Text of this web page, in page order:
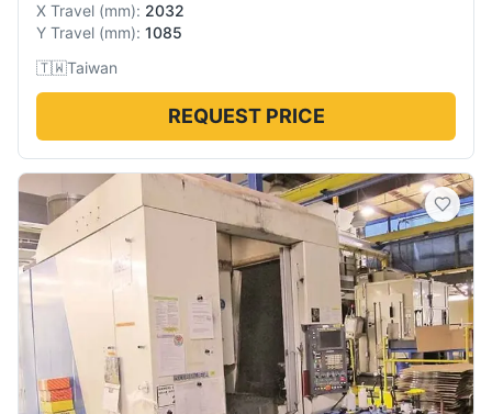
X Travel (mm): 2032
Y Travel (mm): 1085
🇹🇼Taiwan
REQUEST PRICE